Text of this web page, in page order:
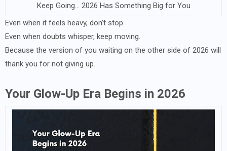
Keep Going… 2026 Has Something Big for You
Even when it feels heavy, don’t stop.
Even when doubts whisper, keep moving.
Because the version of you waiting on the other side of 2026 will
thank you for not giving up.
Your Glow-Up Era Begins in 2026